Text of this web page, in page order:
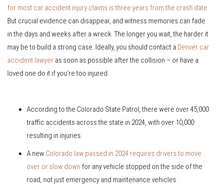
for most car accident injury claims is three years from the crash date.
But crucial evidence can disappear, and witness memories can fade
in the days and weeks after a wreck. The longer you wait, the harder it
may be to build a strong case. Ideally, you should contact a Denver car
accident lawyer as soon as possible after the collision – or have a
loved one do it if you’re too injured.
According to the Colorado State Patrol, there were over 45,000
traffic accidents across the state in 2024, with over 10,000
resulting in injuries.
A new Colorado law passed in 2024 requires drivers to move
over or slow down for any vehicle stopped on the side of the
road, not just emergency and maintenance vehicles.